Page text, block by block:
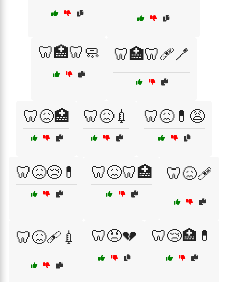
🦷🏥🦷🧼 🦷🏥🦷🩹🪥
🦷😖🏥 🦷😖💉 🦷😖💊😩
🦷😖😢💊 🦷😖🦷🏥 🦷😖🩹
🦷😖🩹💉 🦷😠💔 🦷😢🏥💊